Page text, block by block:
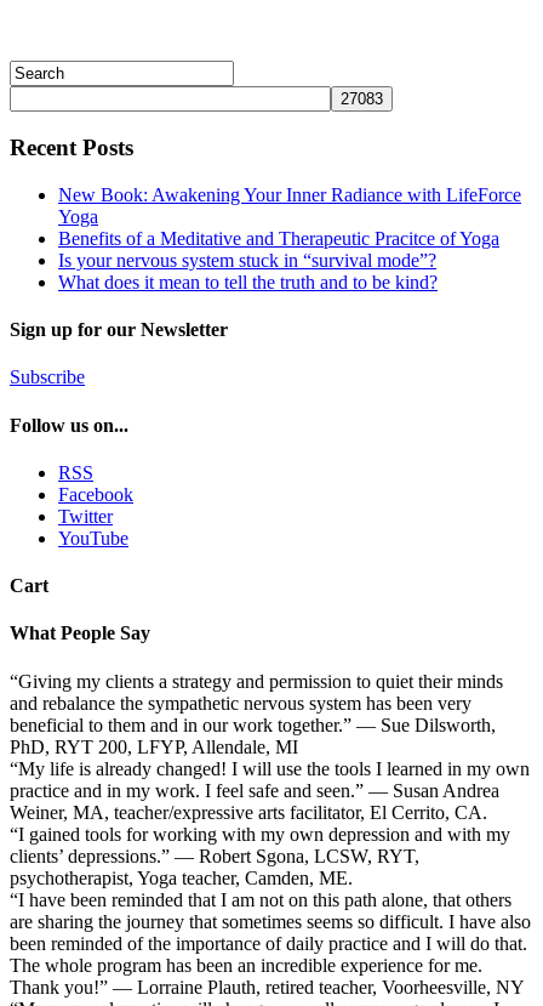
Recent Posts
New Book: Awakening Your Inner Radiance with LifeForce
Yoga
Benefits of a Meditative and Therapeutic Pracitce of Yoga
Is your nervous system stuck in “survival mode”?
What does it mean to tell the truth and to be kind?
Sign up for our Newsletter
Subscribe
Follow us on...
RSS
Facebook
Twitter
YouTube
Cart
What People Say
“Giving my clients a strategy and permission to quiet their minds
and rebalance the sympathetic nervous system has been very
beneficial to them and in our work together.” — Sue Dilsworth,
PhD, RYT 200, LFYP, Allendale, MI
“My life is already changed! I will use the tools I learned in my own
practice and in my work. I feel safe and seen.” — Susan Andrea
Weiner, MA, teacher/expressive arts facilitator, El Cerrito, CA.
“I gained tools for working with my own depression and with my
clients’ depressions.” — Robert Sgona, LCSW, RYT,
psychotherapist, Yoga teacher, Camden, ME.
“I have been reminded that I am not on this path alone, that others
are sharing the journey that sometimes seems so difficult. I have also
been reminded of the importance of daily practice and I will do that.
The whole program has been an incredible experience for me.
Thank you!” — Lorraine Plauth, retired teacher, Voorheesville, NY